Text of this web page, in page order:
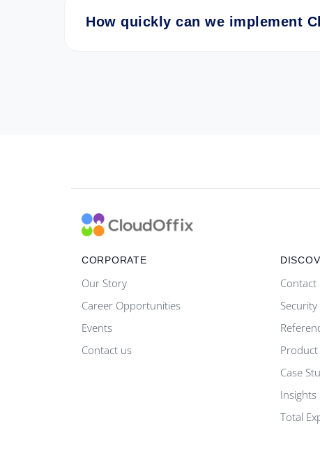
How quickly can we implement
CORPORATE
Our Story
Career Opportunities
Events
Contact us
Contact
Security
Case
Insights
Total